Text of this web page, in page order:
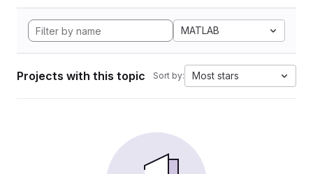
MATLAB
Projects with this topic Sort by: Most stars